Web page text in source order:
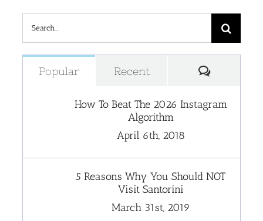
Search
for:
Popular Recent
How To Beat The 2026 Instagram
Algorithm
April 6th, 2018
5 Reasons Why You Should NOT
Visit Santorini
March 31st, 2019